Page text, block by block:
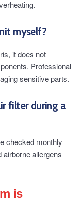
myself?
it does not
Professional
sensitive parts.
filter during a
checked monthly
airborne allergens
is